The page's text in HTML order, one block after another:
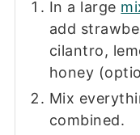
In a large
add
cilantro,
honey
Mix
combined.